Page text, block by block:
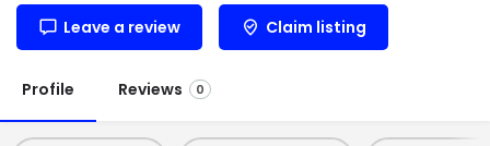
Leave a review Claim listing
Profile Reviews 0